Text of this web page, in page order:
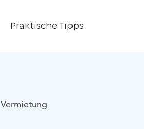
Praktische Tipps
Vermietung